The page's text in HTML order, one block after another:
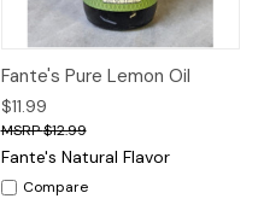
Fante's Pure Lemon Oil
$11.99
$12.99
Fante's Natural Flavor
Compare